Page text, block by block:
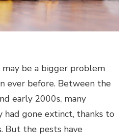
be a bigger problem
ever before. Between the
early 2000s, many
gone extinct, thanks to
But the pests have